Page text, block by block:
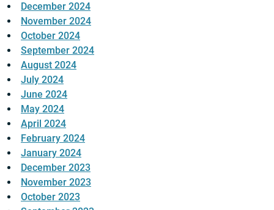
December 2024
November 2024
October 2024
September 2024
August 2024
July 2024
June 2024
May 2024
April 2024
February 2024
January 2024
December 2023
November 2023
October 2023